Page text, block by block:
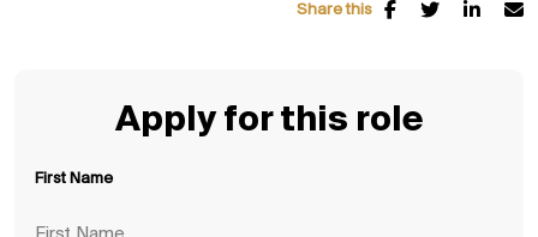
Share this
Apply for this role
First Name